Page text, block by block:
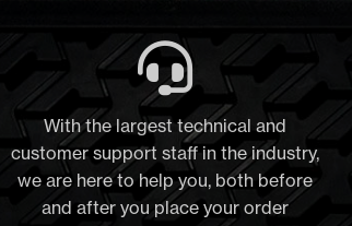
With the largest technical and
customer support staff in the industry,
we are here to help you, both before
and after you place your order